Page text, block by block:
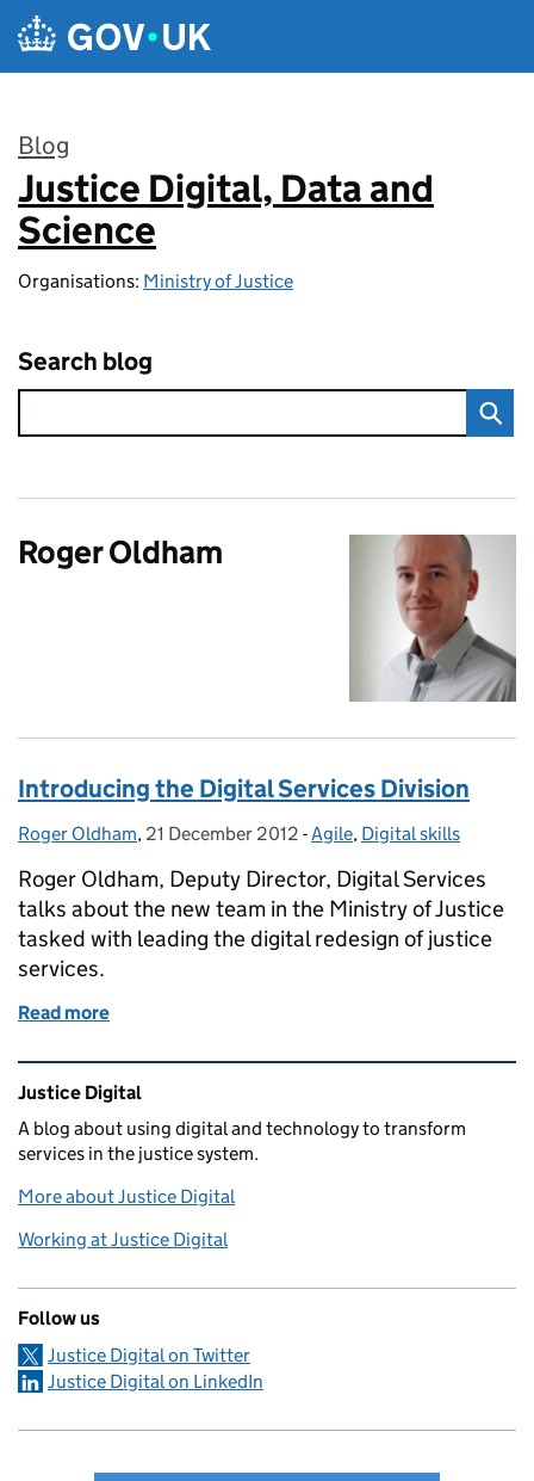
Skip to main content
Blog
:
Justice Digital, Data and
Science
Organisations: Ministry of Justice
Search blog
Roger Oldham
Introducing the Digital Services Division
Posted by:
Roger Oldham, Posted on:
21 December 2012 - Categories:
Agile, Digital skills
Roger Oldham, Deputy Director, Digital Services
talks about the new team in the Ministry of Justice
tasked with leading the digital redesign of justice
services.
Read more
Related content and links
Justice Digital
A blog about using digital and technology to transform
services in the justice system.
More about Justice Digital
Working at Justice Digital
Follow us
Justice Digital on Twitter
Justice Digital on LinkedIn